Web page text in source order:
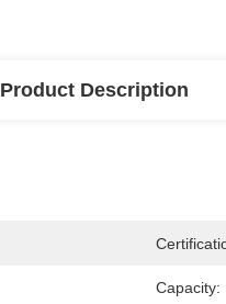
Product Description
Capacity: